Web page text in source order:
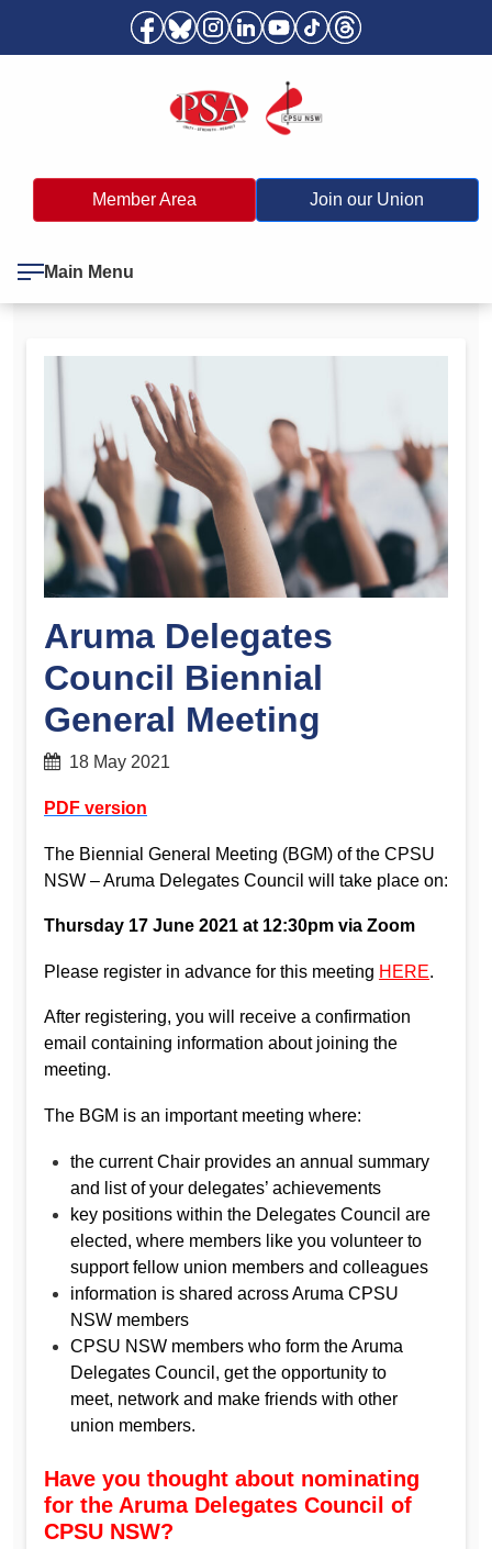
Member Area Join our Union
Main Menu
Aruma Delegates
Council Biennial
General Meeting
18 May 2021
PDF version
The Biennial General Meeting (BGM) of the CPSU
NSW – Aruma Delegates Council will take place on:
Thursday 17 June 2021 at 12:30pm via Zoom
Please register in advance for this meeting HERE.
After registering, you will receive a confirmation
email containing information about joining the
meeting.
The BGM is an important meeting where:
the current Chair provides an annual summary
and list of your delegates’ achievements
key positions within the Delegates Council are
elected, where members like you volunteer to
support fellow union members and colleagues
information is shared across Aruma CPSU
NSW members
CPSU NSW members who form the Aruma
Delegates Council, get the opportunity to
meet, network and make friends with other
union members.
Have you thought about nominating
for the Aruma Delegates Council of
CPSU NSW?